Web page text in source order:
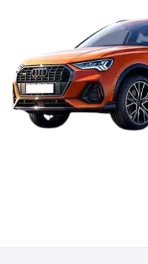
by Seating
Cars|Best 6 Seater
Best 9 Seater Cars